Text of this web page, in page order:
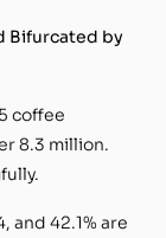
Bifurcated by
coffee
8.3 million.
and 42.1% are